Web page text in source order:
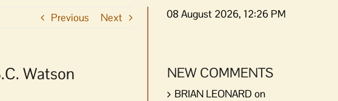
Previous Next
Watson
08 August 2026, 12:26 PM
NEW COMMENTS
BRIAN LEONARD on